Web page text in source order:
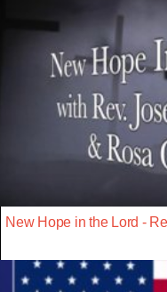
New Hope in the Lord -